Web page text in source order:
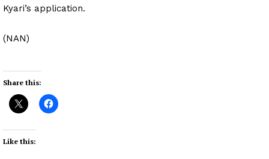
Kyari’s application.
(NAN)
Share this:
Like this: